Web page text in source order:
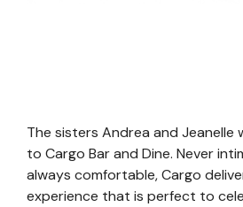
The sisters Andrea and Jeanelle
to Cargo Bar and Dine. Never
always comfortable, Cargo
experience that is perfect to